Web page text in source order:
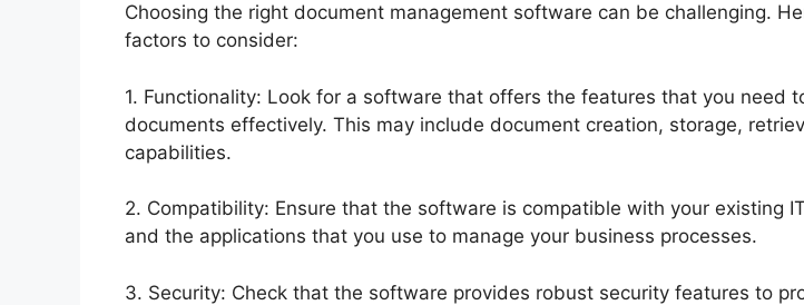
Choosing the right document management software can be challenging.
factors to consider:
1. Functionality: Look for a software that offers the features that you need
documents effectively. This may include document creation, storage,
capabilities.
2. Compatibility: Ensure that the software is compatible with your existing
and the applications that you use to manage your business processes.
3. Security: Check that the software provides robust security features to